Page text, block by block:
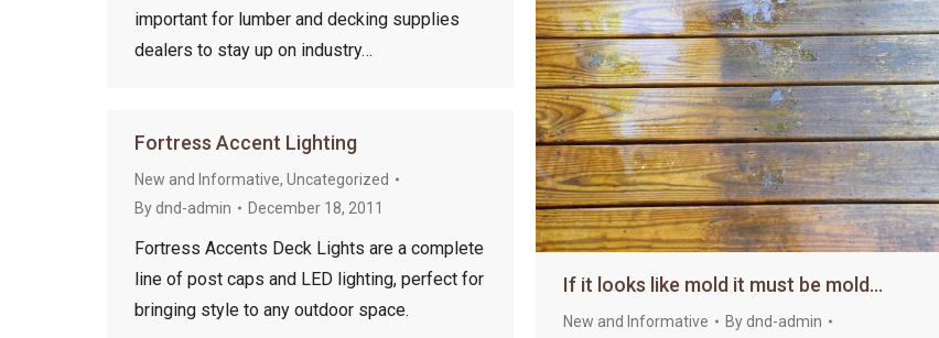
important for lumber and decking supplies
dealers to stay up on industry…
If it looks like mold it must be mold…
New and Informative By dnd-admin
Fortress Accent Lighting
New and Informative, Uncategorized
By dnd-admin December 18, 2011
Fortress Accents Deck Lights are a complete
line of post caps and LED lighting, perfect for
bringing style to any outdoor space.